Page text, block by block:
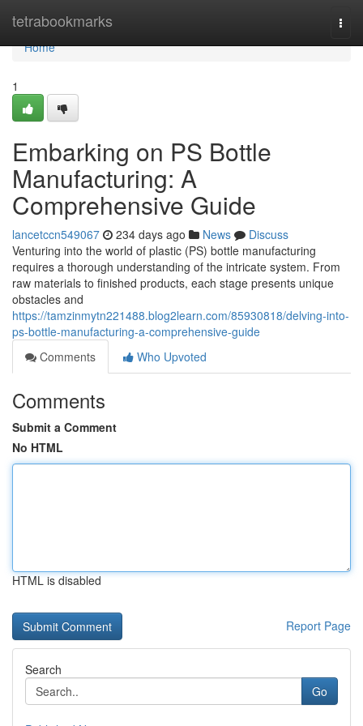
tetrabookmarks
Home
Home
1
Embarking on PS Bottle
Manufacturing: A
Comprehensive Guide
lancetccn549067 234 days ago News
Discuss
Venturing into the world of plastic (PS) bottle manufacturing
requires a thorough understanding of the intricate system. From
raw materials to finished products, each stage presents unique
obstacles and
https://tamzinmytn221488.blog2learn.com/85930818/delving-into-
ps-bottle-manufacturing-a-comprehensive-guide
Comments
Who Upvoted
Comments
Submit a Comment
No HTML
HTML is disabled
Report Page
Search
Go